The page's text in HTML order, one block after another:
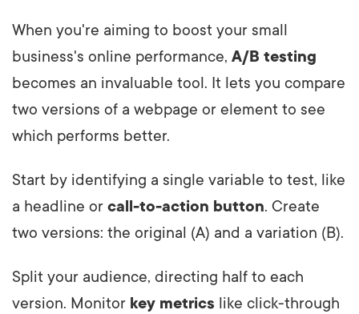
When you're aiming to boost your small
business's online performance, A/B testing
becomes an invaluable tool. It lets you compare
two versions of a webpage or element to see
which performs better.
Start by identifying a single variable to test, like
a headline or call-to-action button. Create
two versions: the original (A) and a variation (B).
Split your audience, directing half to each
version. Monitor key metrics like click-through